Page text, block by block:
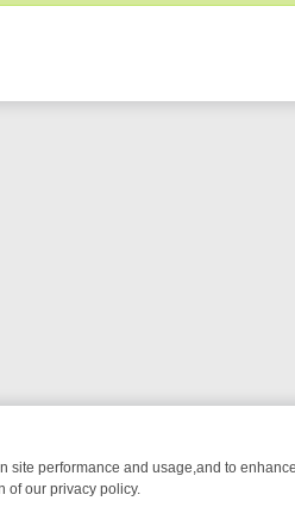
site performance and usage,and to
of our privacy policy.